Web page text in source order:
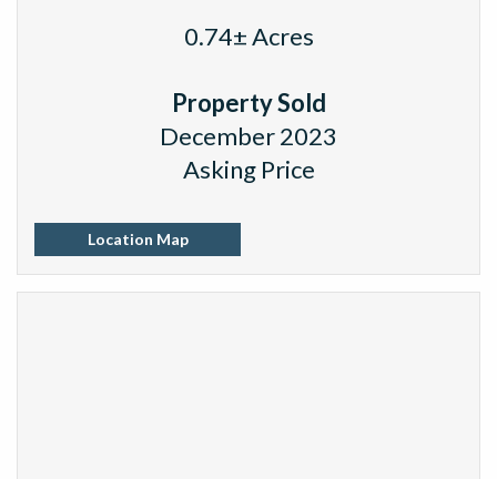
0.74± Acres
Property Sold
December 2023
Asking Price
Location Map